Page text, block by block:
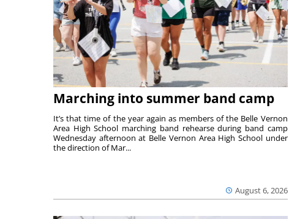
Marching into summer band camp
August 6, 2026
It’s that time of the year again as members of the Belle Vernon
Area High School marching band rehearse during band camp
Wednesday afternoon at Belle Vernon Area High School under
the direction of Mar...